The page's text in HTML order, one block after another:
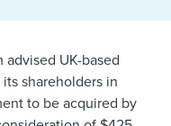
advised UK-based
shareholders in
to be acquired by